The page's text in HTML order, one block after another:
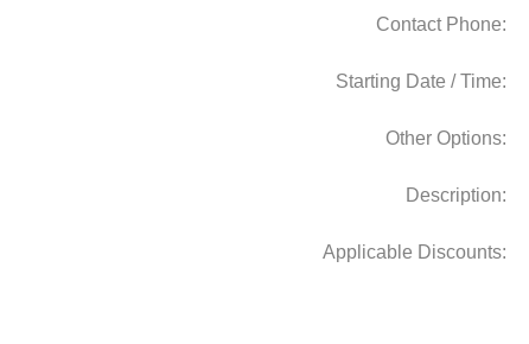
Contact Phone:
Starting Date / Time:
Other Options:
Description: